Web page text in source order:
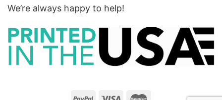
We’re always happy to help!